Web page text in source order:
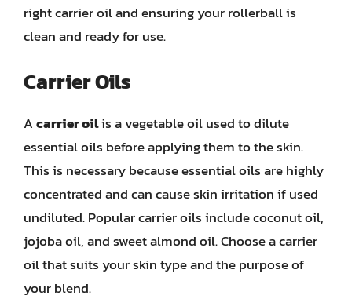
right carrier oil and ensuring your rollerball is
clean and ready for use.
Carrier Oils
Acarrier oilis a vegetable oil used to dilute
essential oils before applying them to the skin.
This is necessary because essential oils are highly
concentrated and can cause skin irritation if used
undiluted. Popular carrier oils include coconut oil,
jojoba oil, and sweet almond oil. Choose a carrier
oil that suits your skin type and the purpose of
your blend.